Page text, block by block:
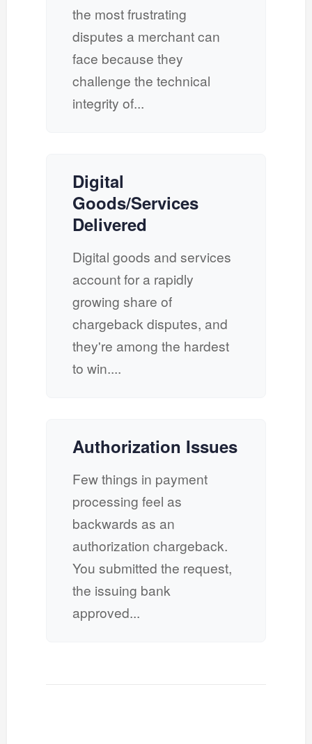
the most frustrating
disputes a merchant can
face because they
challenge the technical
integrity of...
Digital
Goods/Services
Delivered
Digital goods and services
account for a rapidly
growing share of
chargeback disputes, and
they're among the hardest
to win....
Authorization Issues
Few things in payment
processing feel as
backwards as an
authorization chargeback.
You submitted the request,
the issuing bank
approved...